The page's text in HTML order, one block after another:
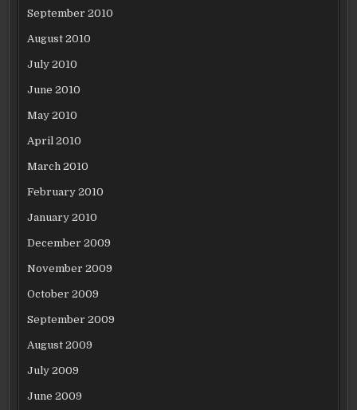
September 2010
August 2010
July 2010
June 2010
May 2010
April 2010
March 2010
February 2010
January 2010
December 2009
November 2009
October 2009
September 2009
August 2009
July 2009
June 2009